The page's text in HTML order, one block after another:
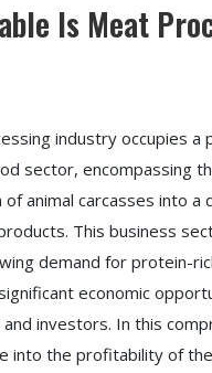
Is Meat
industry occupies a
sector, encompassing
animal carcasses into a
This business
demand for protein-
economic
investors. In this
into the profitability of